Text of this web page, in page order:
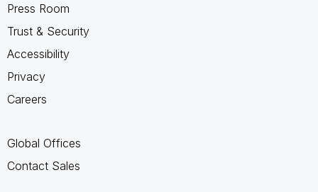
Press Room
Trust & Security
Accessibility
Privacy
Careers
Global Offices
Contact Sales